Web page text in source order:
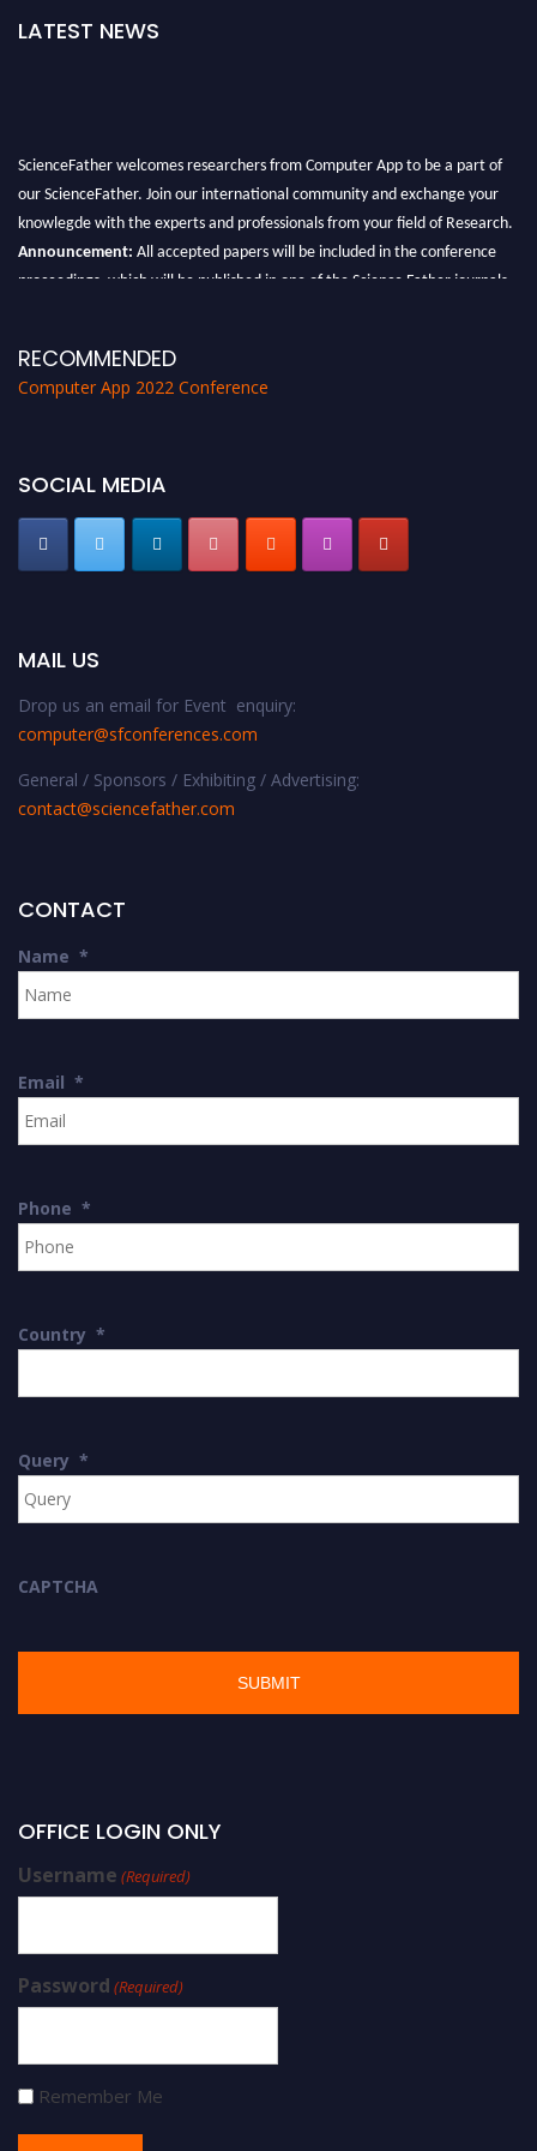
LATEST NEWS
ScienceFather welcomes researchers from Computer App to be a part of
our ScienceFather. Join our international community and exchange your
knowlegde with the experts and professionals from your field of Research.
Announcement:
All accepted papers will be included in the conference
proceedings, which will be published in one of the Science Father journals.
RECOMMENDED
Computer App 2022 Conference
SOCIAL MEDIA
MAIL US
Drop us an email for Event enquiry:
computer@sfconferences.com
General / Sponsors / Exhibiting / Advertising:
contact@sciencefather.com
CONTACT
Name *
Email *
Phone *
Country *
Query *
CAPTCHA
OFFICE LOGIN ONLY
Username (Required)
Password (Required)
Remember Me